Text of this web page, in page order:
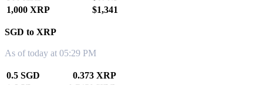
1,000 XRP
$1,341
SGD to XRP
As of today at 05:29 PM
0.5 SGD
0.373 XRP